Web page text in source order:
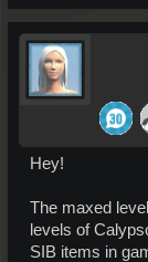
Hey!
The maxed
levels of
SIB items in